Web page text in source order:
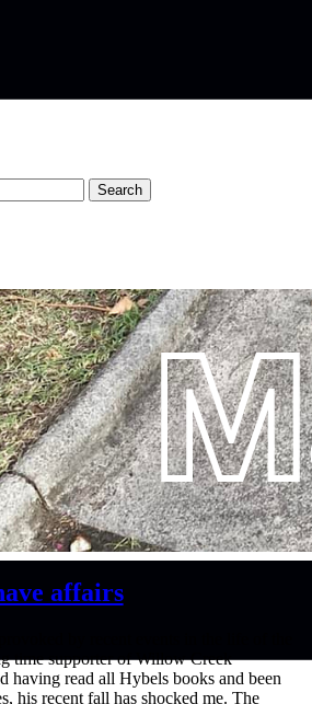
affairs
time supporter of Willow Creek
having read all Hybels books and been
his recent fall has shocked me. The